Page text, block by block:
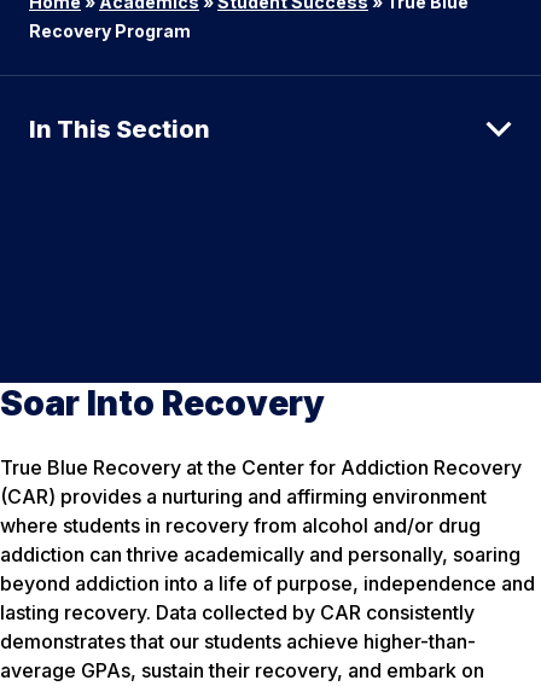
Recovery Program
In This Section
Soar Into Recovery
True Blue Recovery at the Center for Addiction Recovery
(CAR) provides a nurturing and affirming environment
where students in recovery from alcohol and/or drug
addiction can thrive academically and personally, soaring
beyond addiction into a life of purpose, independence and
lasting recovery. Data collected by CAR consistently
demonstrates that our students achieve higher-than-
average GPAs, sustain their recovery, and embark on